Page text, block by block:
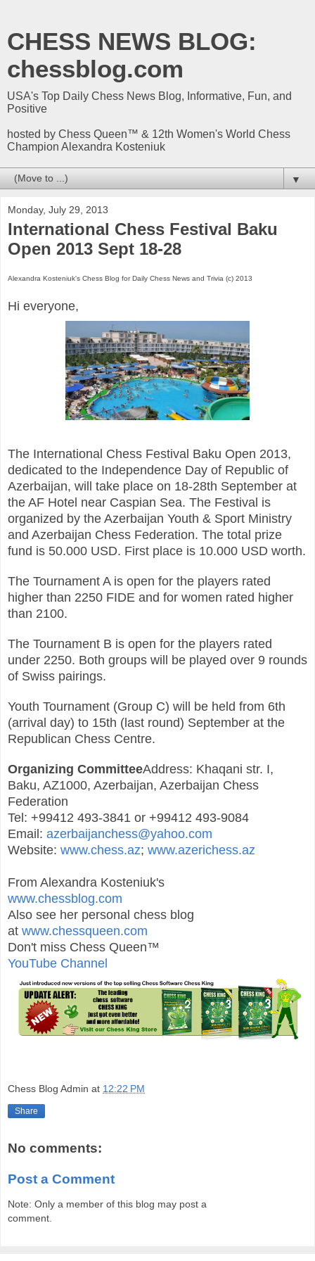
CHESS NEWS BLOG:
chessblog.com
USA's Top Daily Chess News Blog, Informative, Fun, and
Positive
hosted by Chess Queen™ & 12th Women's World Chess
Champion Alexandra Kosteniuk
▼
Monday, July 29, 2013
International Chess Festival Baku
Open 2013 Sept 18-28
Alexandra Kosteniuk's Chess Blog for Daily Chess News and Trivia (c) 2013
Hi everyone,
The International Chess Festival Baku Open 2013,
dedicated to the Independence Day of Republic of
Azerbaijan, will take place on 18-28th September at
the AF Hotel near Caspian Sea. The Festival is
organized by the Azerbaijan Youth & Sport Ministry
and Azerbaijan Chess Federation. The total prize
fund is 50.000 USD. First place is 10.000 USD worth.
The Tournament A is open for the players rated
higher than 2250 FIDE and for women rated higher
than 2100.
The Tournament B is open for the players rated
under 2250. Both groups will be played over 9 rounds
of Swiss pairings.
Youth Tournament (Group C) will be held from 6th
(arrival day) to 15th (last round) September at the
Republican Chess Centre.
Organizing CommitteeAddress: Khaqani str. I,
Baku, AZ1000, Azerbaijan, Azerbaijan Chess
Federation
Tel: +99412 493-3841 or +99412 493-9084
Email: azerbaijanchess@yahoo.com
Website: www.chess.az; www.azerichess.az
From Alexandra Kosteniuk's
www.chessblog.com
Also see her personal chess blog
at www.chessqueen.com
Don't miss Chess Queen™
YouTube Channel
Chess Blog Admin at 12:22 PM
Share
No comments:
Post a Comment
Note: Only a member of this blog may post a
comment.